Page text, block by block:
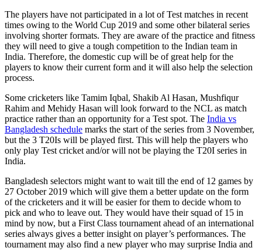
The players have not participated in a lot of Test matches in recent
times owing to the World Cup 2019 and some other bilateral series
involving shorter formats. They are aware of the practice and fitness
they will need to give a tough competition to the Indian team in
India. Therefore, the domestic cup will be of great help for the
players to know their current form and it will also help the selection
process.
Some cricketers like Tamim Iqbal, Shakib Al Hasan, Mushfiqur
Rahim and Mehidy Hasan will look forward to the NCL as match
practice rather than an opportunity for a Test spot. The India vs
Bangladesh schedule marks the start of the series from 3 November,
but the 3 T20Is will be played first. This will help the players who
only play Test cricket and/or will not be playing the T20I series in
India.
Bangladesh selectors might want to wait till the end of 12 games by
27 October 2019 which will give them a better update on the form
of the cricketers and it will be easier for them to decide whom to
pick and who to leave out. They would have their squad of 15 in
mind by now, but a First Class tournament ahead of an international
series always gives a better insight on player’s performances. The
tournament may also find a new player who may surprise India and